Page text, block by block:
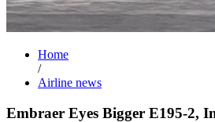
Home
/
Airline news
Embraer Eyes Bigger E195-2,